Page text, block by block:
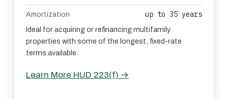
Amortization up to 35 years
Ideal for acquiring or refinancing multifamily
properties with some of the longest, fixed-rate
terms available.
Learn More HUD 223(f) →